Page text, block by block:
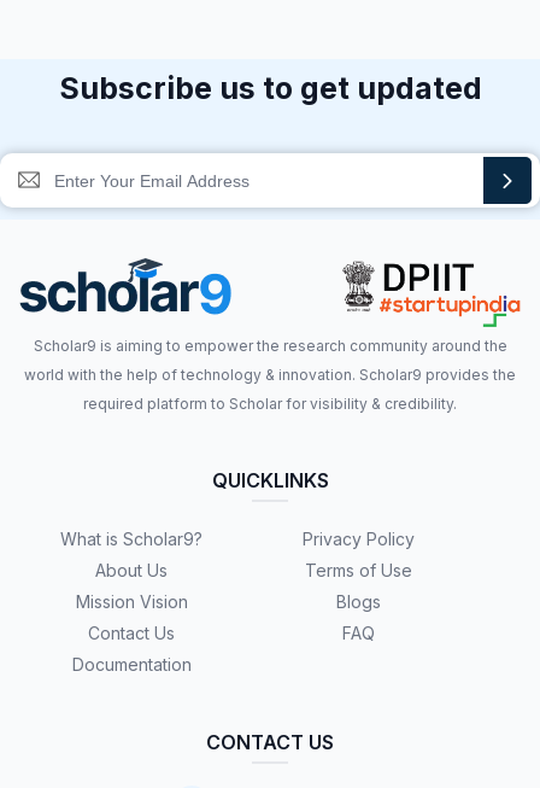
Subscribe us to get updated
Scholar9 is aiming to empower the research community around the
world with the help of technology & innovation. Scholar9 provides the
required platform to Scholar for visibility & credibility.
QUICKLINKS
What is Scholar9?
About Us
Mission Vision
Contact Us
Documentation
Privacy Policy
Terms of Use
Blogs
FAQ
CONTACT US